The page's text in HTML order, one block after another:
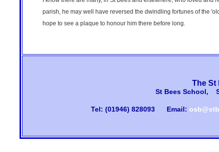
parish, he may well have reversed the dwindling fortunes of the
hope to see a plaque to honour him there before long.
The St
St Bees School,
Tel: (01946) 828093 Email: